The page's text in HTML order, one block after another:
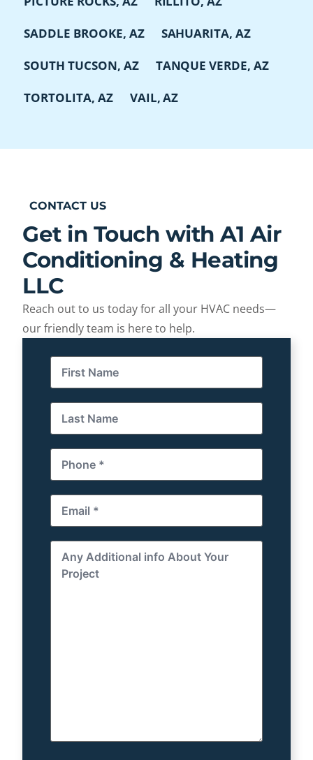
SADDLE BROOKE, AZ
SAHUARITA, AZ
SOUTH TUCSON, AZ
TANQUE VERDE, AZ
TORTOLITA, AZ
VAIL, AZ
CONTACT US
Get in Touch with A1 Air
Conditioning & Heating
LLC
Reach out to us today for all your HVAC needs—
our friendly team is here to help.
First
Name(Required)
Last
Name(Required)
Phone(Required)
Email(Required)
Any
Additional
info
About